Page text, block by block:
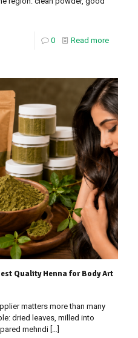
0 Read more
Quality Henna for Body Art
matters more than many
dried leaves, milled into
mehndi